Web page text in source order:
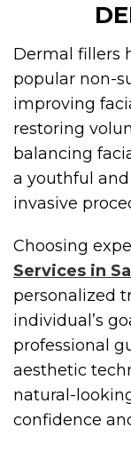
Dermal fillers
popular non-
improving
restoring
balancing
a youthful
invasive
Choosing
Services in
personalized
individual’s
professional
aesthetic
natural-
confidence